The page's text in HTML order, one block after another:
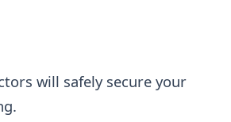
will safely secure your